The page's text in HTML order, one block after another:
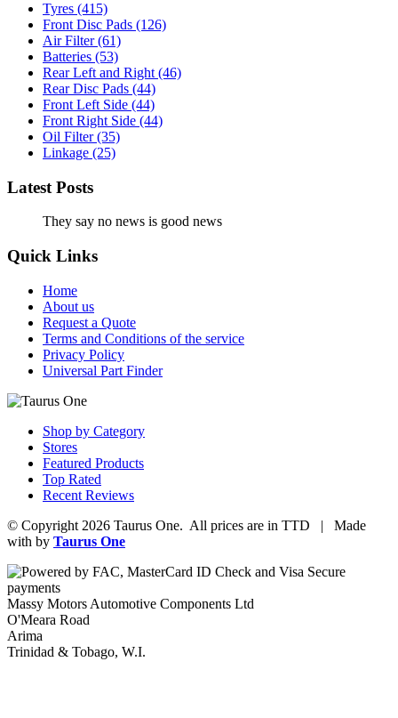
Tyres (415)
Front Disc Pads (126)
Air Filter(61)
Batteries (53)
Rear Left and Right (46)
Rear Disc Pads (44)
Front Left Side (44)
Front Right Side (44)
Oil Filter(35)
Linkage (25)
Latest Posts
They say no news is good news
Quick Links
Home
About us
Request a Quote
Terms and Conditions of the service
Privacy Policy
Universal Part Finder
Shop by Category
Stores
Featured Products
Top Rated
Recent Reviews
© Copyright 2026 Taurus One. All prices are in TTD | Made
with by Taurus One
Massy Motors Automotive Components Ltd
O'Meara Road
Arima
Trinidad & Tobago, W.I.